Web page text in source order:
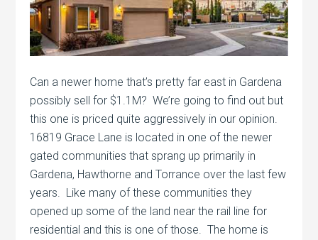
Can a newer home that’s pretty far east in Gardena
possibly sell for $1.1M? We’re going to find out but
this one is priced quite aggressively in our opinion.
16819 Grace Lane is located in one of the newer
gated communities that sprang up primarily in
Gardena, Hawthorne and Torrance over the last few
years. Like many of these communities they
opened up some of the land near the rail line for
residential and this is one of those. The home is